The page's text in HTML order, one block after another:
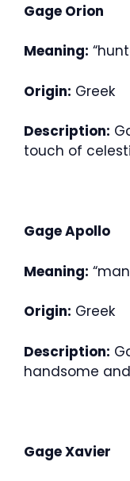
Gage Orion
Meaning:
Origin: Greek
Description:
touch of
Gage Apollo
Meaning:
Origin: Greek
Description:
handsome
Gage Xavier